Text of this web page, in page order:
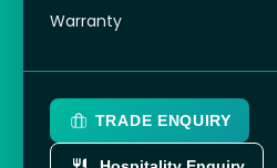
Warranty
TRADE ENQUIRY